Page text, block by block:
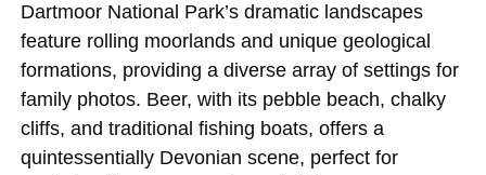
Dartmoor National Park’s dramatic landscapes
feature rolling moorlands and unique geological
formations, providing a diverse array of settings for
family photos. Beer, with its pebble beach, chalky
cliffs, and traditional fishing boats, offers a
quintessentially Devonian scene, perfect for